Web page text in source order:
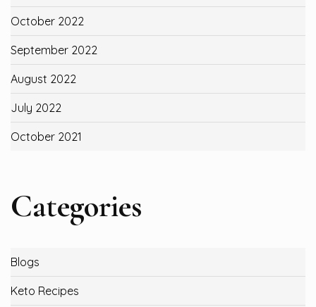
October 2022
September 2022
August 2022
July 2022
October 2021
Categories
Blogs
Keto Recipes